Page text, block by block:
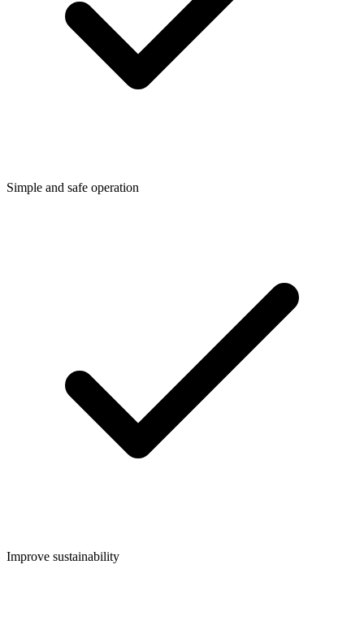
Simple and safe operation
Improve sustainability